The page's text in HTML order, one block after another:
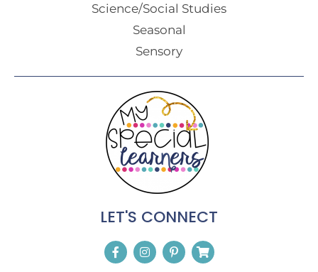
Science/Social Studies
Seasonal
Sensory
LET'S CONNECT